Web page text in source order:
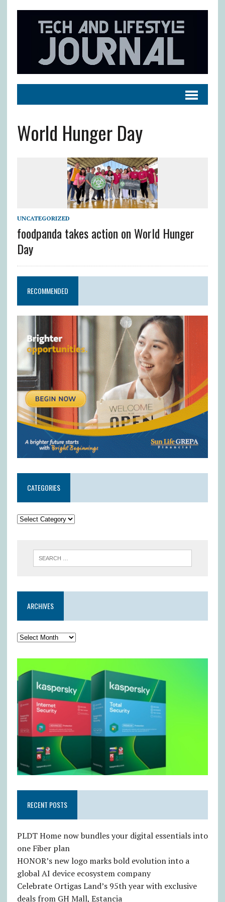
World Hunger Day
UNCATEGORIZED
foodpanda takes action on World Hunger
Day
RECOMMENDED
CATEGORIES
ARCHIVES
RECENT POSTS
PLDT Home now bundles your digital essentials into
one Fiber plan
HONOR’s new logo marks bold evolution into a
global AI device ecosystem company
Celebrate Ortigas Land’s 95th year with exclusive
deals from GH Mall, Estancia